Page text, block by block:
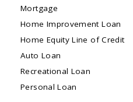
Mortgage
Home Improvement Loan
Home Equity Line of Credit
Auto Loan
Recreational Loan
Personal Loan